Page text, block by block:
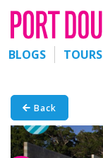
BLOGS TOURS
Back